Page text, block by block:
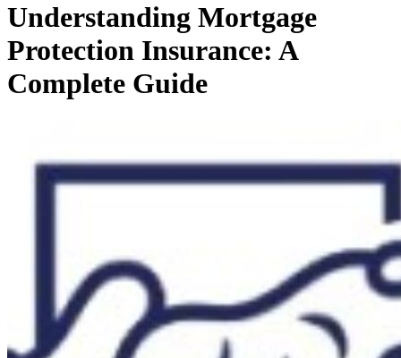
Understanding Mortgage
Protection Insurance: A
Complete Guide